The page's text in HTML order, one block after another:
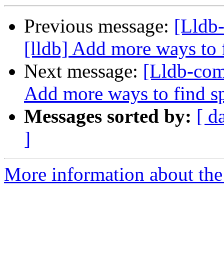
Previous message:
[lldb] Add more ways
Next message: [Lldb-
Add more ways to find
Messages sorted by: [
]
More information about